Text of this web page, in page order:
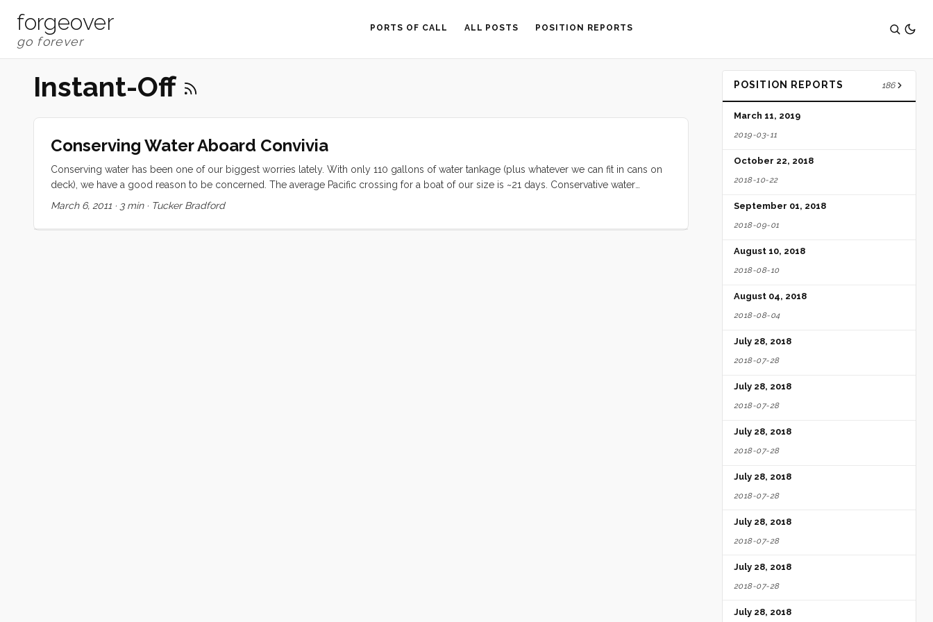
forgeover PORTS OF CALL ALL POSTS POSITION REPORTS
Instant-Off
Conserving Water Aboard Convivia
Conserving water has been one of our biggest worries lately. With only 110 gallons of water tankage (plus whatever we can fit in cans on
deck), we have a good reason to be concerned. The average Pacific crossing for a boat of our size is ~21 days. Conservative water
consumption for 4 people (adults) is 2 gallons per day per person (or 8 gal/day total). We have been using about 17.5 gallons/day since
March 6, 2011 · 3 min· Tucker Bradford
POSITION REPORTS 186
March 11, 2019
2019-03-11
October 22, 2018
2018-10-22
September 01, 2018
2018-09-01
August 10, 2018
2018-08-10
August 04, 2018
2018-08-04
July 28, 2018
2018-07-28
July 28, 2018
2018-07-28
July 28, 2018
2018-07-28
July 28, 2018
2018-07-28
July 28, 2018
2018-07-28
July 28, 2018
2018-07-28
July 28, 2018